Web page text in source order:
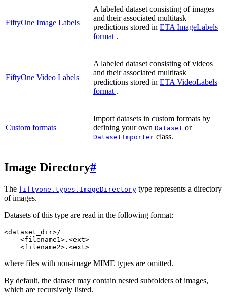
FiftyOne Image Labels
A labeled dataset consisting of images
and their associated multitask
predictions stored in ETA ImageLabels
format .
FiftyOne Video Labels
A labeled dataset consisting of videos
and their associated multitask
predictions stored in ETA VideoLabels
format .
Custom formats
Import datasets in custom formats by
defining your own Dataset or
DatasetImporter class.
Image Directory#
The fiftyone.types.ImageDirectory type represents a directory
of images.
Datasets of this type are read in the following format:
<dataset_dir>/
    <filename1>.<ext>
where files with non-image MIME types are omitted.
By default, the dataset may contain nested subfolders of images,
which are recursively listed.